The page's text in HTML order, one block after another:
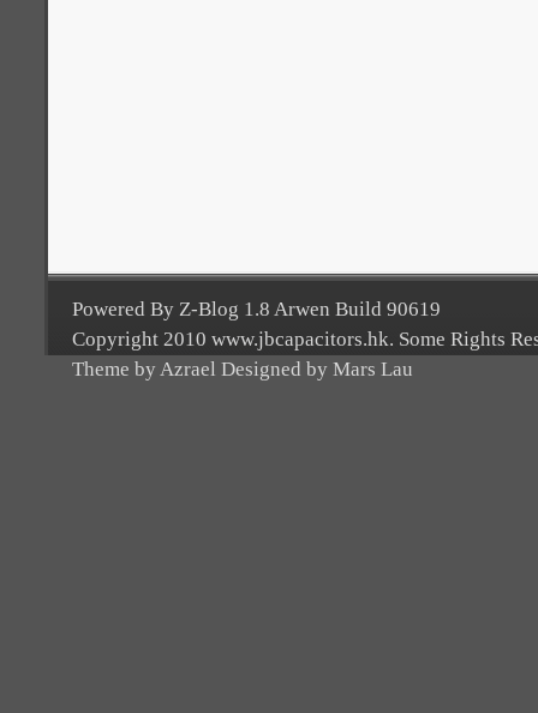
Powered By Z-Blog 1.8 Arwen Build 90619
Copyright 2010 www.jbcapacitors.hk. Some Rights
Theme by Azrael Designed by Mars Lau